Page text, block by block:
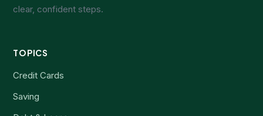
clear, confident steps.
TOPICS
Credit Cards
Saving